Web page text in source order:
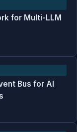
for Multi-LLM
Bus for AI